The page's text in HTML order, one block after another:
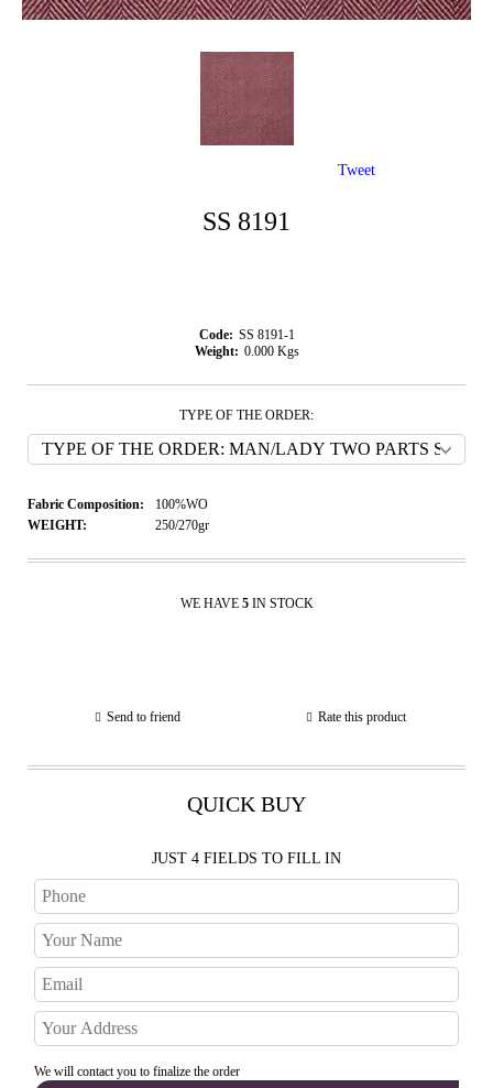
SS 8191
Code: SS 8191-1
Weight: 0.000 Kgs
TYPE OF THE ORDER:
Fabric Composition:
100%WO
WEIGHT:
250/270gr
WE HAVE 5 IN STOCK
Send to friend Rate this product
QUICK BUY
JUST 4 FIELDS TO FILL IN
We will contact you to finalize the order
Tweet